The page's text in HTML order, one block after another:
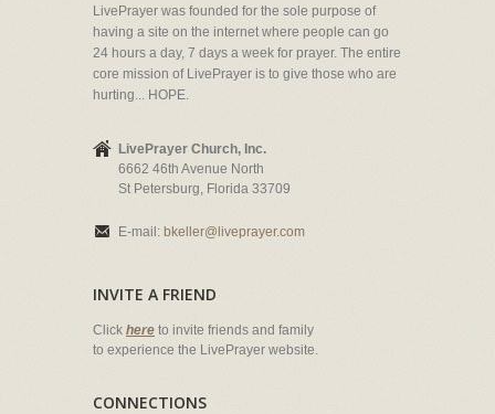
LivePrayer was founded for the sole purpose of
having a site on the internet where people can go
24 hours a day, 7 days a week for prayer. The entire
core mission of LivePrayer is to give those who are
hurting... HOPE.
LivePrayer Church, Inc.
6662 46th Avenue North
St Petersburg, Florida 33709
E-mail: bkeller@liveprayer.com
INVITE A FRIEND
Click here to invite friends and family
to experience the LivePrayer website.
CONNECTIONS